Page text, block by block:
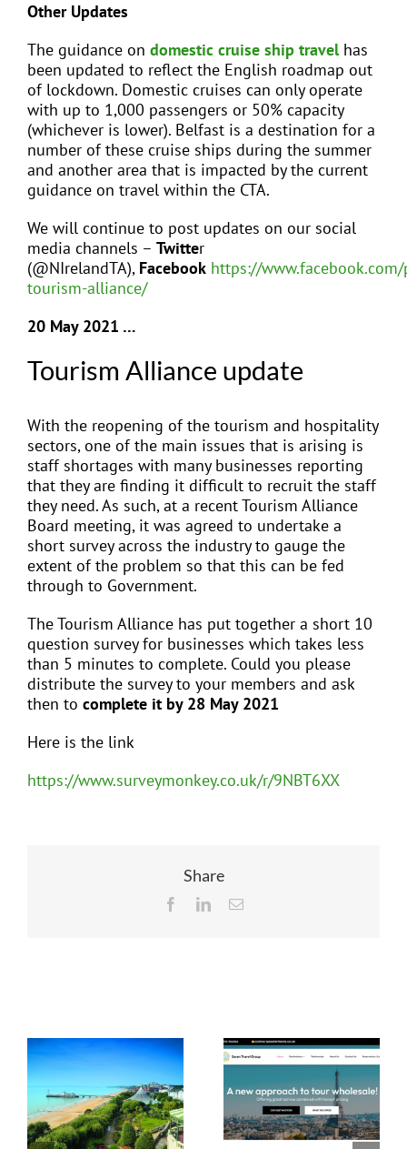
Other Updates
The guidance on domestic cruise ship travelhas
been updated to reflect the English roadmap out
of lockdown. Domestic cruises can only operate
with up to 1,000 passengers or 50% capacity
(whichever is lower). Belfast is a destination for a
number of these cruise ships during the summer
and another area that is impacted by the current
guidance on travel within the CTA.
We will continue to post updates on our social
media channels – Twitter
(@NIrelandTA), Facebook https://
tourism-alliance/
20 May 2021 …
Tourism Alliance update
With the reopening of the tourism and hospitality
sectors, one of the main issues that is arising is
staff shortages with many businesses reporting
that they are finding it difficult to recruit the staff
they need. As such, at a recent Tourism Alliance
Board meeting, it was agreed to undertake a
short survey across the industry to gauge the
extent of the problem so that this can be fed
through to Government.
The Tourism Alliance has put together a short 10
question survey for businesses which takes less
than 5 minutes to complete. Could you please
distribute the survey to your members and ask
then to complete it by 28 May 2021
Here is the link
https://www.surveymonkey.co.uk/r/9NBT6XX
Share
FacebookLinkedInEmail